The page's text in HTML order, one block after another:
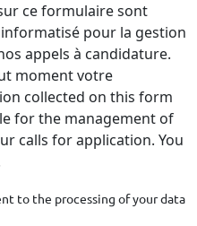
ce formulaire sont
pour la gestion
appels à candidature.
moment votre
collected on this form
for the management of
calls for application. You
to the processing of your data